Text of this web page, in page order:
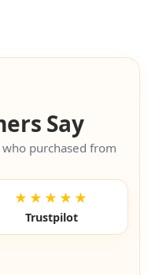
Say
purchased from
★★★★★
Trustpilot